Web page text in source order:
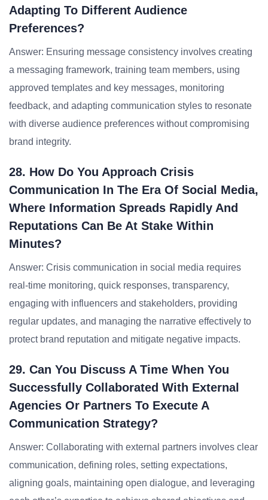
Adapting To Different Audience
Preferences?
Answer: Ensuring message consistency involves creating
a messaging framework, training team members, using
approved templates and key messages, monitoring
feedback, and adapting communication styles to resonate
with diverse audience preferences without compromising
brand integrity.
28. How Do You Approach Crisis
Communication In The Era Of Social Media,
Where Information Spreads Rapidly And
Reputations Can Be At Stake Within
Minutes?
Answer: Crisis communication in social media requires
real-time monitoring, quick responses, transparency,
engaging with influencers and stakeholders, providing
regular updates, and managing the narrative effectively to
protect brand reputation and mitigate negative impacts.
29. Can You Discuss A Time When You
Successfully Collaborated With External
Agencies Or Partners To Execute A
Communication Strategy?
Answer: Collaborating with external partners involves clear
communication, defining roles, setting expectations,
aligning goals, maintaining open dialogue, and leveraging